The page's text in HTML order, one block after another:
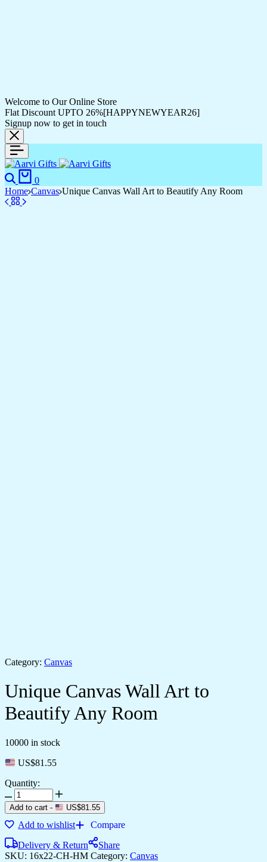
Welcome to Our Online Store
Flat Discount UPTO 26%[HAPPYNEWYEAR26]
Signup now to get in touch
0
Home Canvas Unique Canvas Wall Art to Beautify Any Room
Category: Canvas
Unique Canvas Wall Art to
Beautify Any Room
10000 in stock
US$81.55
Quantity:
Add to cart - US$81.55
Add to wishlist
Compare
Delivery & Return
Share
SKU: 16x22-CH-HM Category: Canvas